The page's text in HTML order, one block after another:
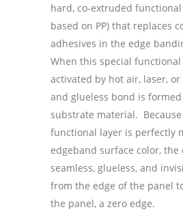
hard, co-extruded
based on PP) that replaces
adhesives in the edge
When this special functional
activated by hot air, laser, or
and glueless bond is
substrate material.
functional layer is perfectly
edgeband surface color, the
seamless, glueless, and
from the edge of the panel
the panel, a zero edge.